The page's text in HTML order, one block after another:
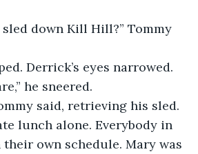
sled down Kill Hill?” Tommy
Derrick’s eyes narrowed.
he sneered.
said, retrieving his sled.
lunch alone. Everybody in
own schedule. Mary was